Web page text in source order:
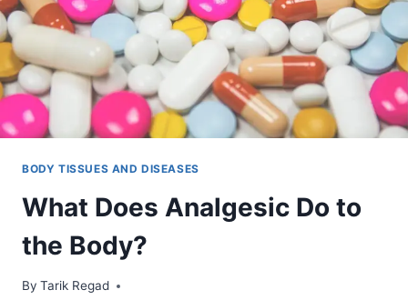
BODY TISSUES AND DISEASES
What Does Analgesic Do to
the Body?
By Tarik Regad
December 8, 2021